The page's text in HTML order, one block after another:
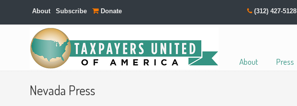
About Subscribe Donate (312) 427-5128
About Press
Navigation
Nevada Press